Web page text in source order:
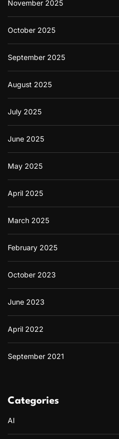
November 2025
October 2025
September 2025
August 2025
July 2025
June 2025
May 2025
April 2025
March 2025
February 2025
October 2023
June 2023
April 2022
September 2021
Categories
AI